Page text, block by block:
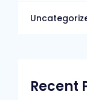
Recent